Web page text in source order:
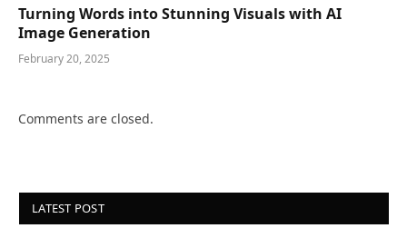
Turning Words into Stunning Visuals with AI
Image Generation
February 20, 2025
Comments are closed.
LATEST POST